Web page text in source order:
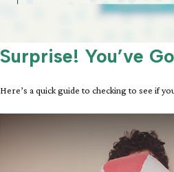
Surprise! You’ve
Here’s a quick guide to checking to see if